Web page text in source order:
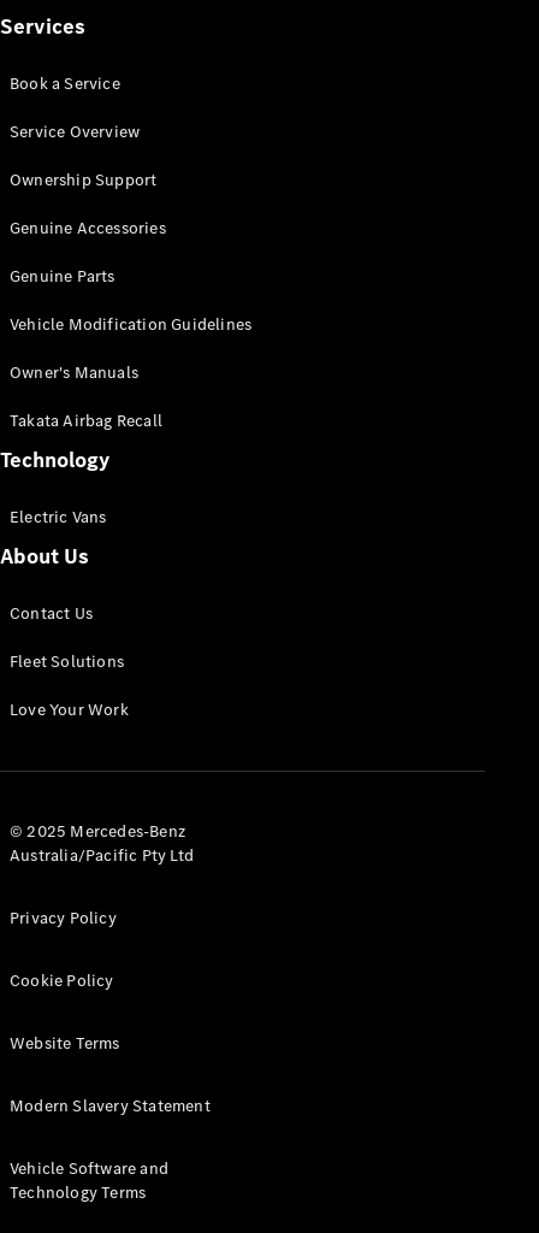
All Vito
Van
Cab
Configurator
Mercedes-
eSprinter
Panel
Configurator
All eVito
Panel
Tourer
Electric
Configurator
Test Drive
Services
Book a Service
Service Overview
Ownership Support
Genuine Accessories
Genuine Parts
Vehicle Modification Guidelines
Owner's Manuals
Takata Airbag Recall
Technology
Electric Vans
About Us
Contact Us
Fleet Solutions
Love Your Work
© 2025 Mercedes-Benz
Australia/Pacific Pty Ltd
Privacy Policy
Cookie Policy
Website Terms
Modern Slavery Statement
Vehicle Software and
Technology Terms